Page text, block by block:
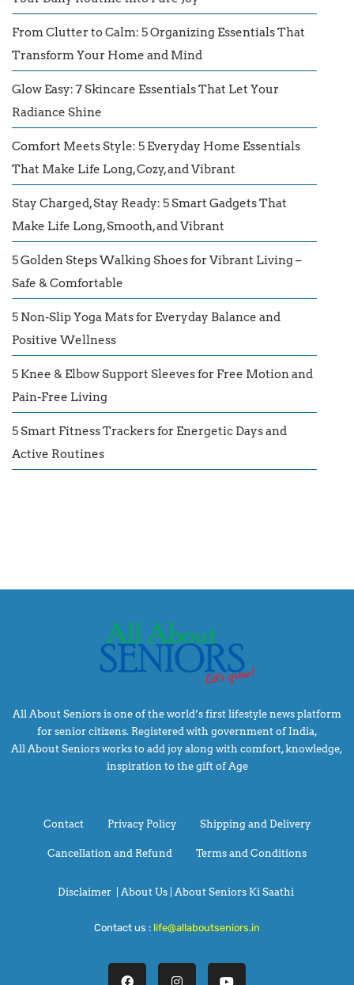
From Clutter to Calm: 5 Organizing Essentials That
Transform Your Home and Mind
Glow Easy: 7 Skincare Essentials That Let Your
Radiance Shine
Comfort Meets Style: 5 Everyday Home Essentials
That Make Life Long, Cozy, and Vibrant
Stay Charged, Stay Ready: 5 Smart Gadgets That
Make Life Long, Smooth, and Vibrant
5 Golden Steps Walking Shoes for Vibrant Living –
Safe & Comfortable
5 Non-Slip Yoga Mats for Everyday Balance and
Positive Wellness
5 Knee & Elbow Support Sleeves for Free Motion and
Pain-Free Living
5 Smart Fitness Trackers for Energetic Days and
Active Routines
All About Seniors is one of the world’s first lifestyle news platform
for senior citizens. Registered with government of India,
All About Seniors works to add joy along with comfort, knowledge,
inspiration to the gift of Age
Contact Privacy Policy Shipping and Delivery
Cancellation and Refund Terms and Conditions
Disclaimer About Us | About Seniors Ki Saathi
Contact us : life@allaboutseniors.in